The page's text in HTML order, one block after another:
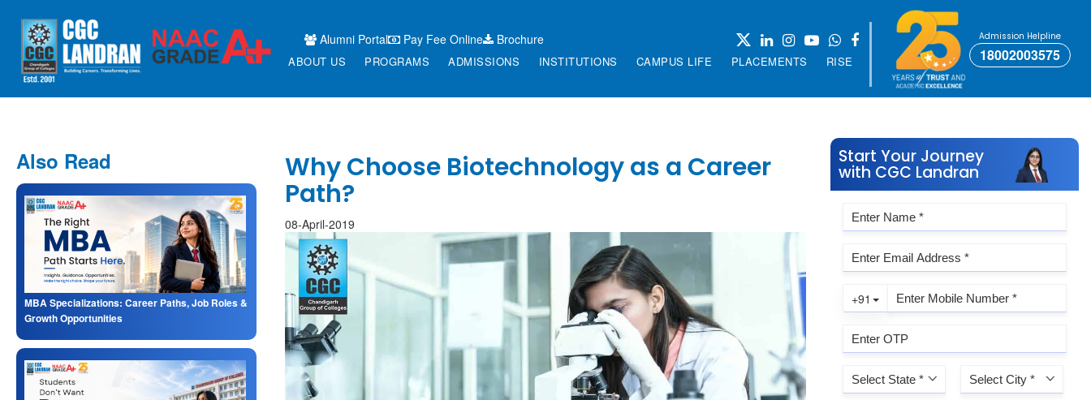
Alumni Portal Pay Fee Online Brochure
ABOUT US PROGRAMS ADMISSIONS INSTITUTIONS CAMPUS LIFE PLACEMENTS RISE
Admission Helpline
18002003575
Also Read
MBA Specializations: Career Paths, Job Roles &
Growth Opportunities
Why Choose Biotechnology as a Career
Path?
08-April-2019
Start Your Journey
with CGC Landran